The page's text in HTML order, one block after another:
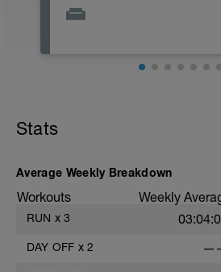
Stats
Average Weekly Breakdown
Workouts Weekly
RUN x 3
DAY OFF x 2